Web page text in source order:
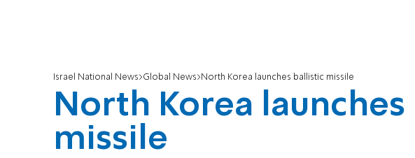
Israel National News Global News North Korea launches ballistic missile
North Korea
missile